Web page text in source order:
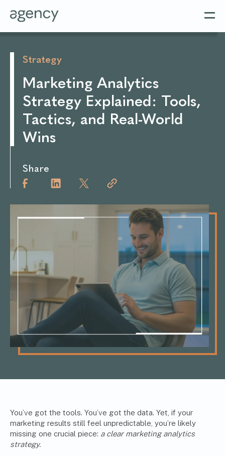
Strategy
Marketing Analytics
Strategy Explained: Tools,
Tactics, and Real-World
Wins
Share
You’ve got the tools. You’ve got the data. Yet, if your
marketing results still feel unpredictable, you’re likely
missing one crucial piece: a clear marketing analytics
strategy.